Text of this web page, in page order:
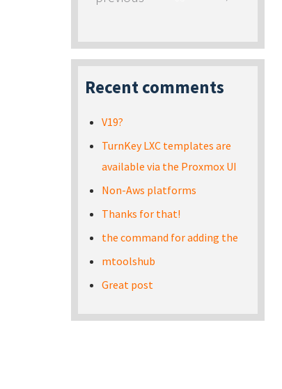
Recent comments
V19?
TurnKey LXC templates are
available via the Proxmox UI
Non-Aws platforms
Thanks for that!
the command for adding the
mtoolshub
Great post